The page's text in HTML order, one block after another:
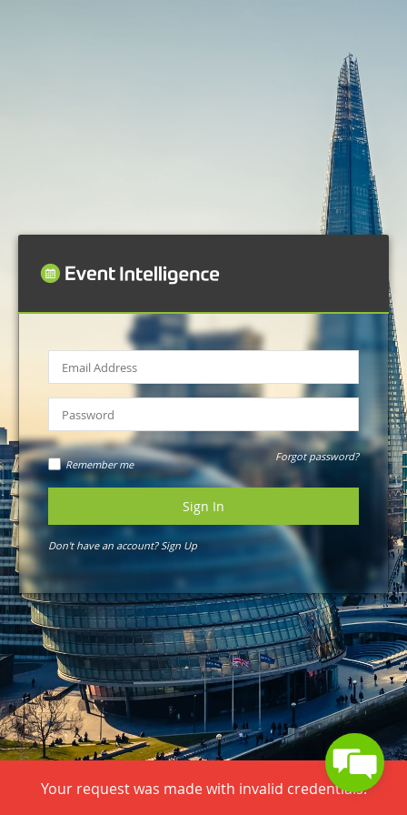
Remember me
Forgot password?
Sign In
Don't have an account?Sign Up
Your request was made with invalid credentials.